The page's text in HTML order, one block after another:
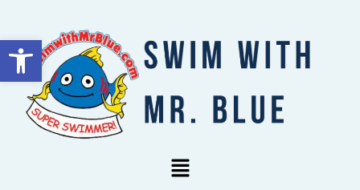
Open toolbar